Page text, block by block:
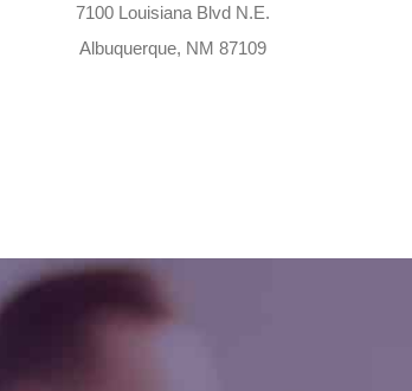
7100 Louisiana Blvd N.E.
Albuquerque, NM 87109